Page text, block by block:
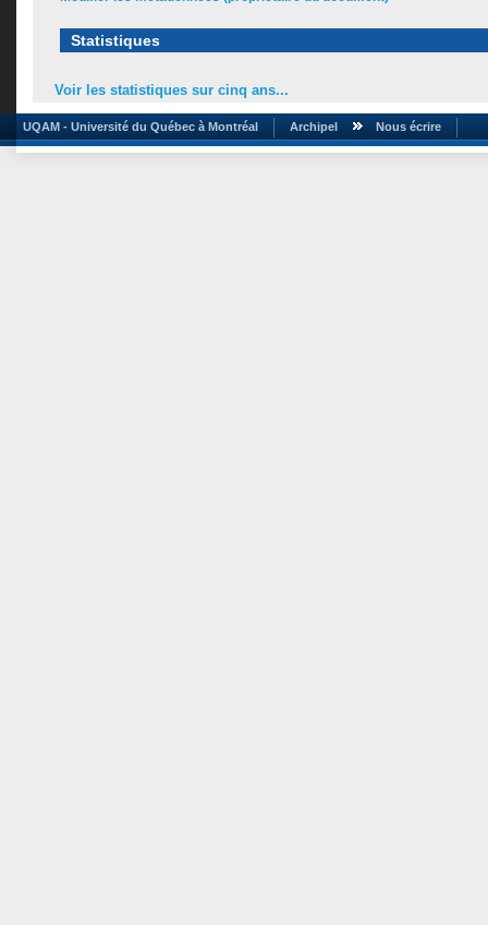
Statistiques
Voir les statistiques sur cinq ans...
UQAM - Université du Québec à Montréal Archipel Nous écrire